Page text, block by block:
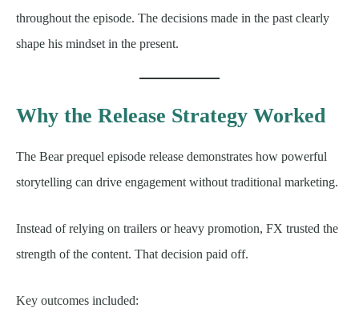
throughout the episode. The decisions made in the past clearly
shape his mindset in the present.
Why the Release Strategy Worked
The Bear prequel episode release demonstrates how powerful
storytelling can drive engagement without traditional marketing.
Instead of relying on trailers or heavy promotion, FX trusted the
strength of the content. That decision paid off.
Key outcomes included: